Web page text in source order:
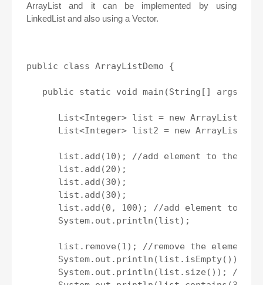
ArrayList and it can be implemented by using
LinkedList and also using a Vector.
public class ArrayListDemo {
   public static void main(String[] args) {
List<Integer> list = new
List<Integer> list2 = new
list.add(10); //add element to the
      list.add(20);
      list.add(30);
      list.add(30);
list.add(0, 100); //add element to
      System.out.println(list);
list.remove(1); //remove the element
System.out.println(list.isEmpty());
System.out.println(list.size()); //get